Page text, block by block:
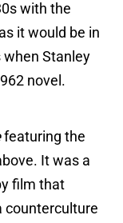
with the
it would be in
when Stanley
novel.
featuring the
It was a
film that
counterculture